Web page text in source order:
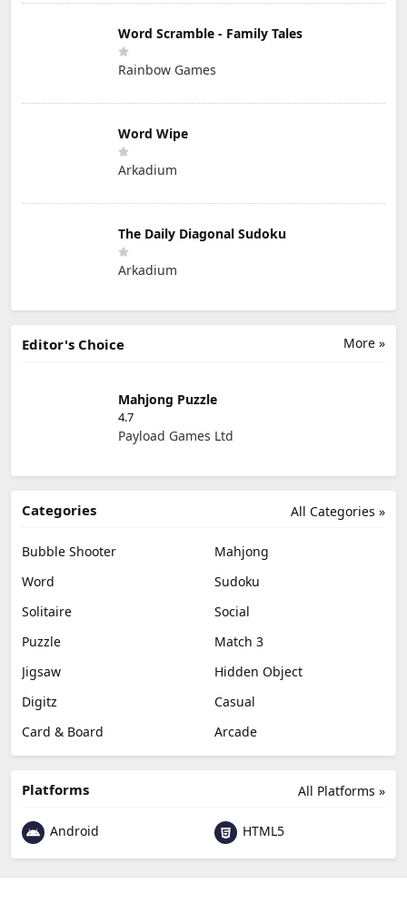
Word Scramble - Family Tales
Rainbow Games
Word Wipe
Arkadium
The Daily Diagonal Sudoku
Arkadium
More »
Editor's Choice
Mahjong Puzzle
4.7
Payload Games Ltd
All Categories »
Categories
Bubble Shooter
Mahjong
Word
Sudoku
Solitaire
Social
Puzzle
Match 3
Jigsaw
Hidden Object
Digitz
Casual
Card & Board
Arcade
All Platforms »
Platforms
Android HTML5